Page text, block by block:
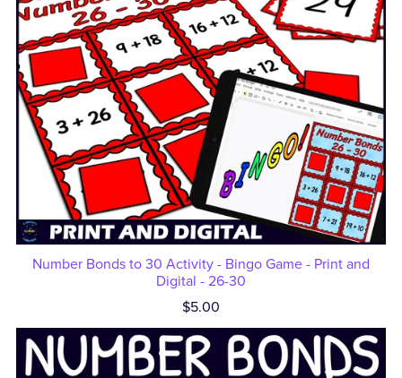
Number Bonds to 30 Activity - Bingo Game - Print and
Digital - 26-30
$5.00